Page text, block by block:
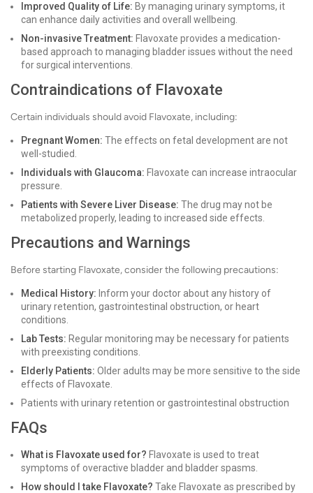
Improved Quality of Life: By managing urinary symptoms, it
can enhance daily activities and overall wellbeing.
Non-invasive Treatment: Flavoxate provides a medication-
based approach to managing bladder issues without the need
for surgical interventions.
Contraindications of Flavoxate
Certain individuals should avoid Flavoxate, including:
Pregnant Women: The effects on fetal development are not
well-studied.
Individuals with Glaucoma: Flavoxate can increase intraocular
pressure.
Patients with Severe Liver Disease: The drug may not be
metabolized properly, leading to increased side effects.
Precautions and Warnings
Before starting Flavoxate, consider the following precautions:
Medical History: Inform your doctor about any history of
urinary retention, gastrointestinal obstruction, or heart
conditions.
Lab Tests: Regular monitoring may be necessary for patients
with preexisting conditions.
Elderly Patients: Older adults may be more sensitive to the side
effects of Flavoxate.
Patients with urinary retention or gastrointestinal obstruction
FAQs
What is Flavoxate used for? Flavoxate is used to treat
symptoms of overactive bladder and bladder spasms.
How should I take Flavoxate? Take Flavoxate as prescribed by